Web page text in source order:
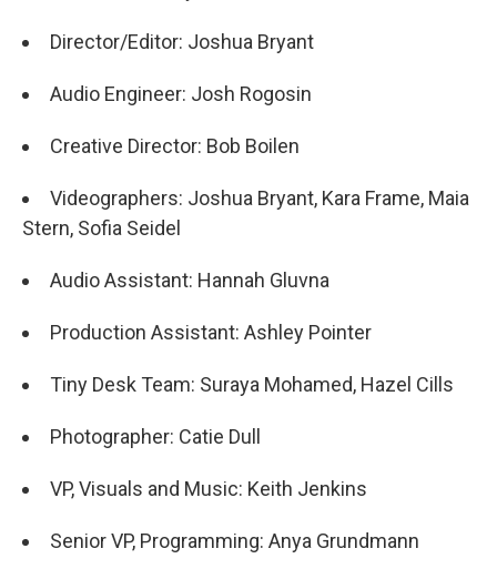
Director/Editor: Joshua Bryant
Audio Engineer: Josh Rogosin
Creative Director: Bob Boilen
Videographers: Joshua Bryant, Kara Frame, Maia
Stern, Sofia Seidel
Audio Assistant: Hannah Gluvna
Production Assistant: Ashley Pointer
Tiny Desk Team: Suraya Mohamed, Hazel Cills
Photographer: Catie Dull
VP, Visuals and Music: Keith Jenkins
Senior VP, Programming: Anya Grundmann